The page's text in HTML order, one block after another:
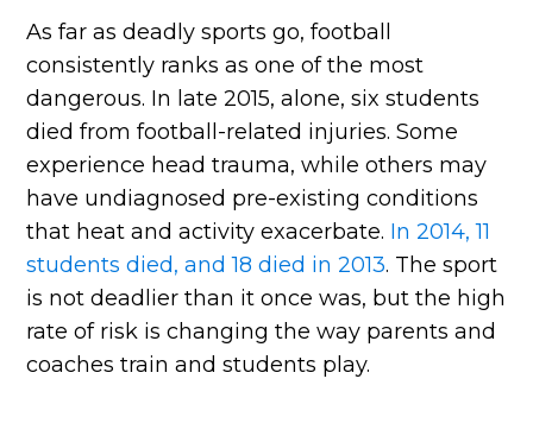
As far as deadly sports go, football
consistently ranks as one of the most
dangerous. In late 2015, alone, six students
died from football-related injuries. Some
experience head trauma, while others may
have undiagnosed pre-existing conditions
that heat and activity exacerbate. In 2014, 11
students died, and 18 died in 2013. The sport
is not deadlier than it once was, but the high
rate of risk is changing the way parents and
coaches train and students play.